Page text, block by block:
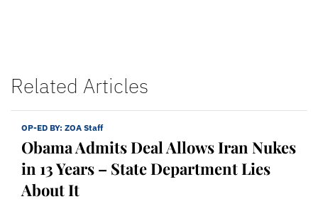
Related Articles
OP-ED BY: ZOA Staff
Obama Admits Deal Allows Iran Nukes
in 13 Years – State Department Lies
About It